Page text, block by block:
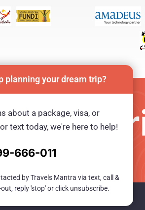
your
unforgetable tour?
planning your dream trip?
about a package, visa, or
text today, we're here to help!
666-011
by Travels Mantra via text, call &
reply 'stop' or click unsubscribe.